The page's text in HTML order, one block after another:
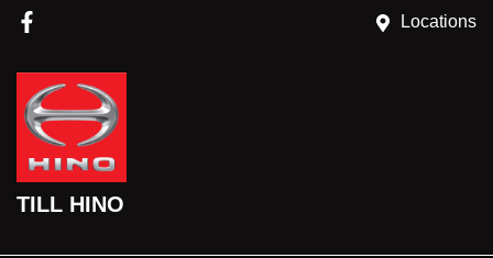
Locations
TILL HINO